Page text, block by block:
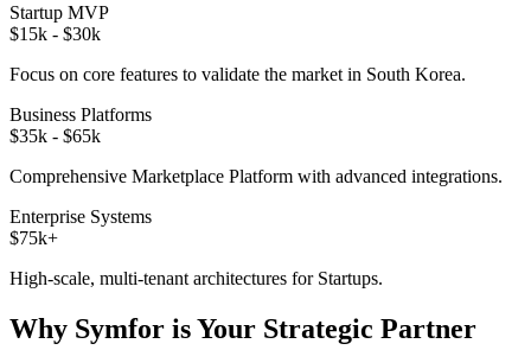
Startup MVP
$15k - $30k
Focus on core features to validate the market in South Korea.
Business Platforms
$35k - $65k
Comprehensive Marketplace Platform with advanced integrations.
Enterprise Systems
$75k+
High-scale, multi-tenant architectures for Startups.
Why Symfor is Your Strategic Partner